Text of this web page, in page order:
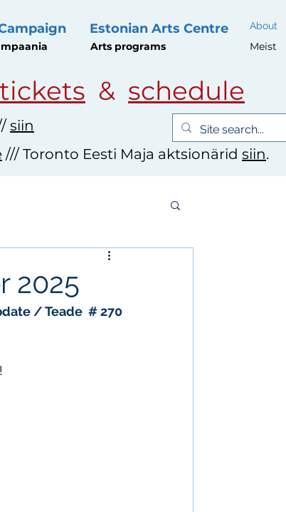
Estonian Arts Centre
Arts programs
About
Meist
tickets & schedule
siin
/// Toronto Eesti Maja aktsionärid siin.
2025
/ Teade  # 270